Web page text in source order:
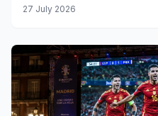
27 July 2026